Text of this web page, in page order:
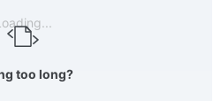
too long?